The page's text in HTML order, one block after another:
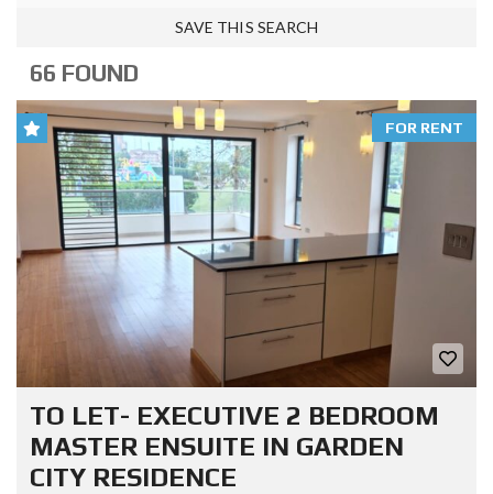
SAVE THIS SEARCH
66 FOUND
FOR RENT
TO LET- EXECUTIVE 2 BEDROOM
MASTER ENSUITE IN GARDEN
CITY RESIDENCE